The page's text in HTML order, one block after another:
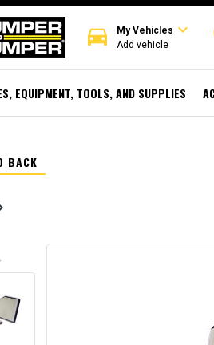
directions_car My Vehicles expand_more
Add vehicle
EQUIPMENT, TOOLS, AND SUPPLIES
BACK